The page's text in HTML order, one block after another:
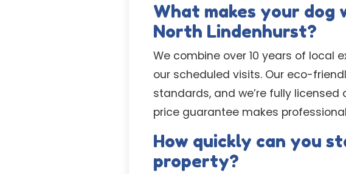
What makes your
North Lindenhurst?
We combine over 10 years of local
our scheduled visits. Our eco-
standards, and we’re fully licensed
price guarantee makes
How quickly can you
property?